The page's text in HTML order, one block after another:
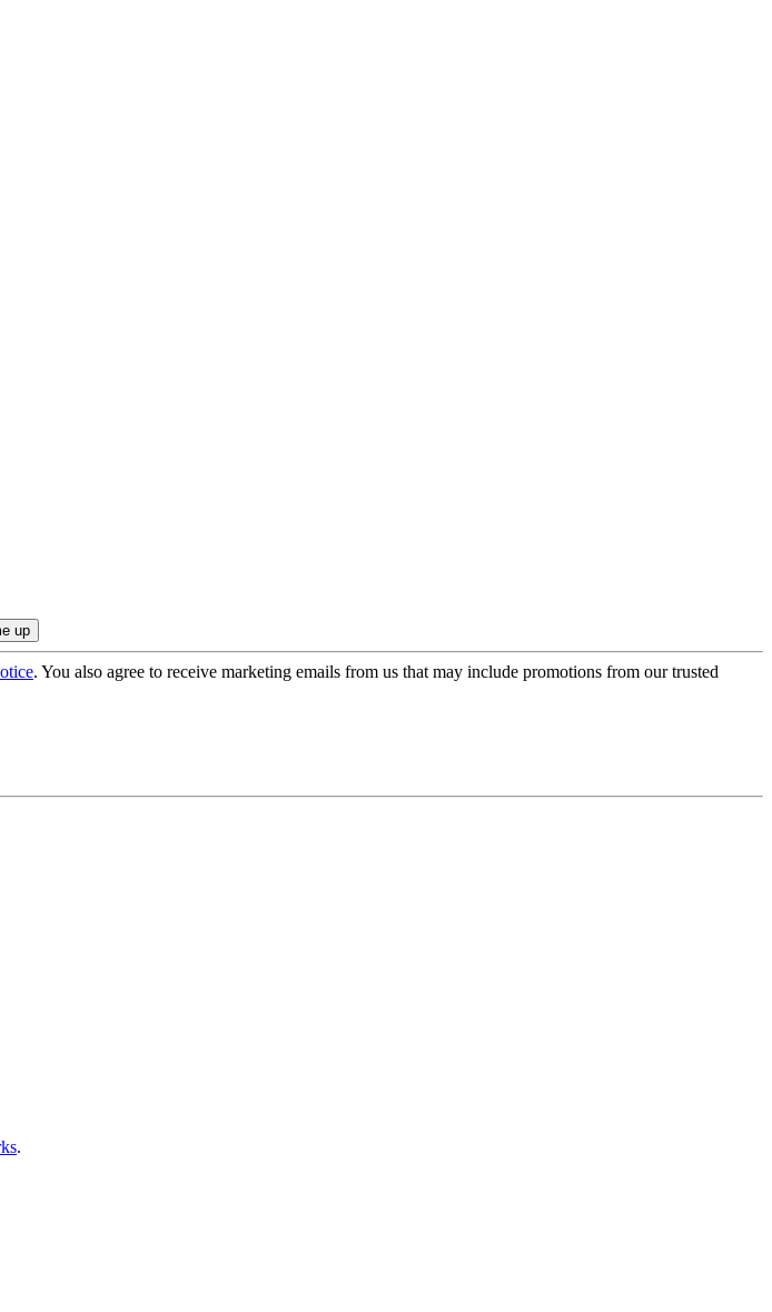
. You also agree to receive marketing emails from us that may include promotions from our trusted
.